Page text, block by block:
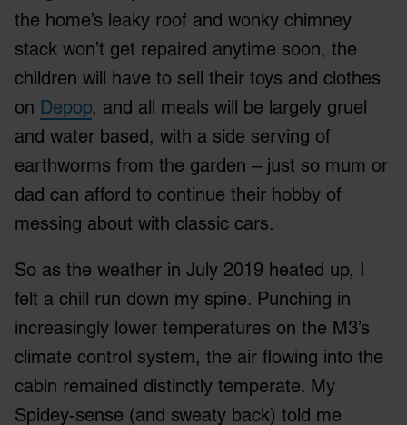
the home’s leaky roof and wonky chimney
stack won’t get repaired anytime soon, the
children will have to sell their toys and clothes
on Depop, and all meals will be largely gruel
and water based, with a side serving of
earthworms from the garden – just so mum or
dad can afford to continue their hobby of
messing about with classic cars.
So as the weather in July 2019 heated up, I
felt a chill run down my spine. Punching in
increasingly lower temperatures on the M3’s
climate control system, the air flowing into the
cabin remained distinctly temperate. My
Spidey-sense (and sweaty back) told me